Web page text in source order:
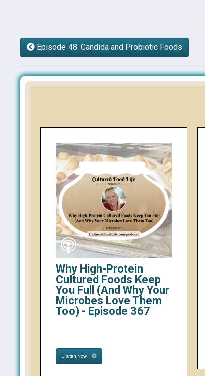
Episode 48: Candida and Probiotic Foods
Why High-Protein
Cultured Foods Keep
You Full (And Why Your
Microbes Love Them
Too) - Episode 367
Listen Now